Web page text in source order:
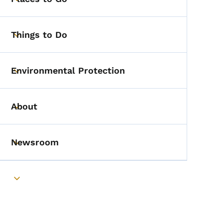
Toggle submenu
Toggle submenu
Things to Do
Toggle submenu
Environmental Protection
Toggle submenu
About
Toggle submenu
Newsroom
Toggle submenu